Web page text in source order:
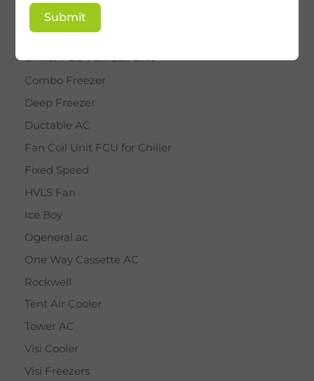
BY STAR
Cassette AC
Chiller FCU Fan Coil Unit
Combo Freezer
Deep Freezer
Ductable AC
Fan Coil Unit FCU for Chiller
Fixed Speed
HVLS Fan
Ice Boy
Ogeneral ac
One Way Cassette AC
Rockwell
Tent Air Cooler
Tower AC
Visi Cooler
Visi Freezers
Submit